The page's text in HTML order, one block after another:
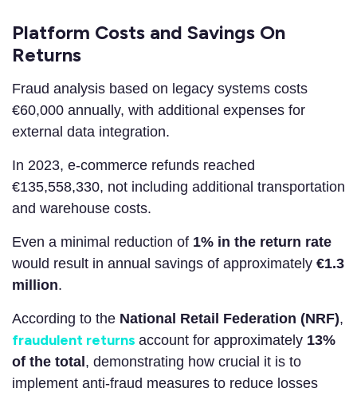
Platform Costs and Savings On
Returns
Fraud analysis based on legacy systems costs
€60,000 annually, with additional expenses for
external data integration.
In 2023, e-commerce refunds reached
€135,558,330, not including additional transportation
and warehouse costs.
Even a minimal reduction of 1% in the return rate
would result in annual savings of approximately €1.3
million.
According to the National Retail Federation (NRF),
fraudulent returns account for approximately 13%
of the total , demonstrating how crucial it is to
implement anti-fraud measures to reduce losses